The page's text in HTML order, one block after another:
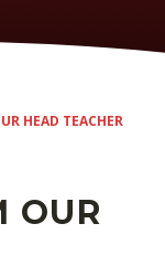
HEAD TEACHER
OUR